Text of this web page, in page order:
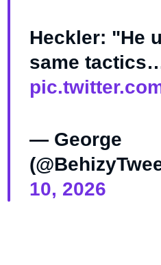
Heckler: "He
same
— George
10, 2026